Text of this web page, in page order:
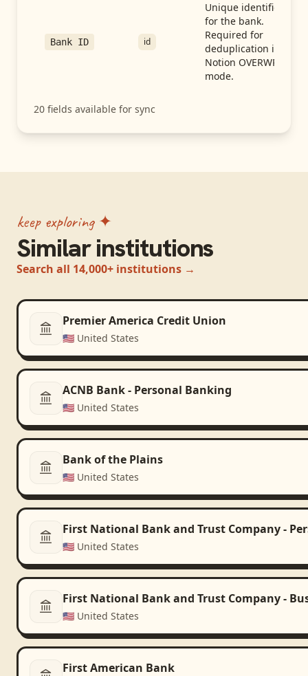
Bank ID id
Unique identifier
for the bank.
Required for
deduplication in
Notion OVERWRITE
mode.
20 fields available for sync
keep exploring ✦
Similar institutions
Search all 14,000+ institutions →
Premier America Credit Union
🇺🇸 United States
ACNB Bank - Personal Banking
🇺🇸 United States
Bank of the Plains
🇺🇸 United States
First National Bank and Trust Company -
🇺🇸 United States
First National Bank and Trust Company -
🇺🇸 United States
First American Bank